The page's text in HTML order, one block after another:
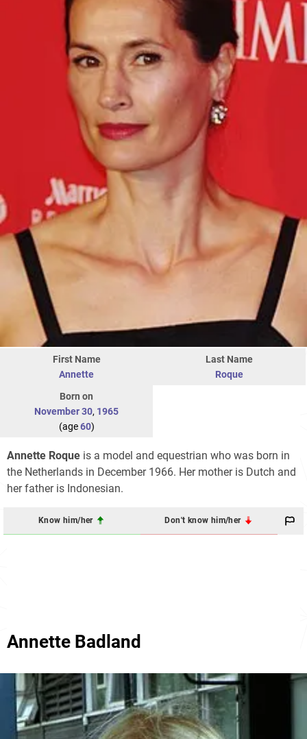
First Name
Annette
Last Name
Roque
Born on
November 30, 1965
(age60)
Annette Roque is a model and equestrian who was born in
the Netherlands in December 1966. Her mother is Dutch and
her father is Indonesian.
Know him/her Don't know him/her
Annette Badland